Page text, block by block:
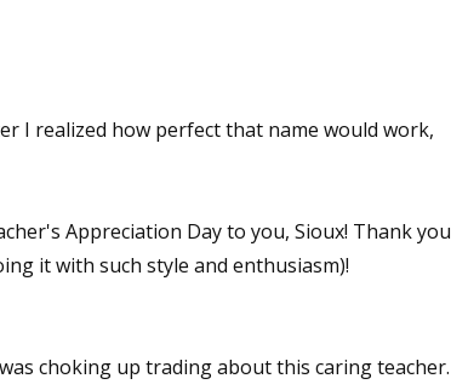
I realized how perfect that name would work,
Appreciation Day to you, Sioux! Thank you
it with such style and enthusiasm)!
choking up trading about this caring teacher.